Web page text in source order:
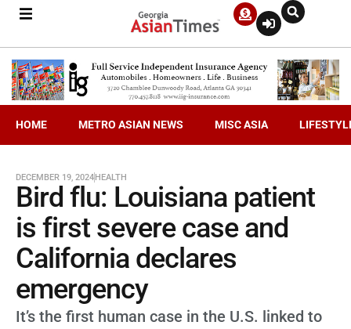
HOME METRO ASIAN NEWS MISC ASIA
DECEMBER 19, 2024HEALTH
Bird flu: Louisiana patient
is first severe case and
California declares
emergency
It’s the first human case in the U.S. linked to